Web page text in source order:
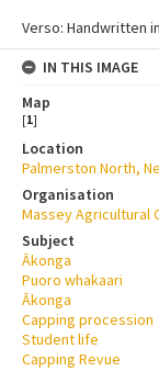
Verso: Handwritten
IN THIS IMAGE
Map
[1]
Location
Palmerston North,
Organisation
Massey Agricultural
Subject
Ākonga
Puoro whakaari
Ākonga
Capping procession
Student life
Capping Revue